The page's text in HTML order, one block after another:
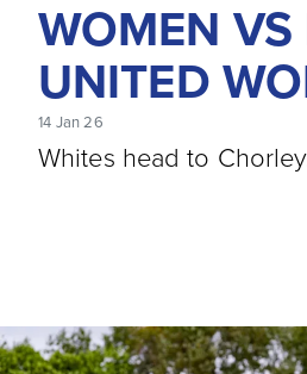
WOMEN VS
UNITED
14 Jan 26
Whites head to